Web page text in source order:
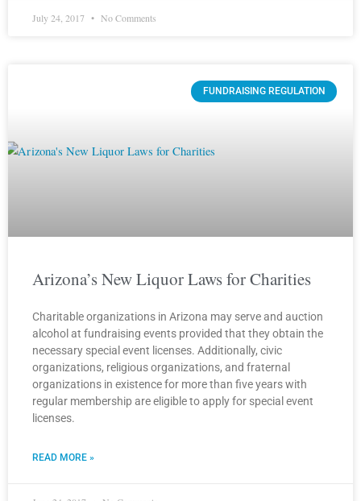
July 24, 2017 No Comments
FUNDRAISING REGULATION
Arizona’s New Liquor Laws for Charities
Charitable organizations in Arizona may serve and auction
alcohol at fundraising events provided that they obtain the
necessary special event licenses. Additionally, civic
organizations, religious organizations, and fraternal
organizations in existence for more than five years with
regular membership are eligible to apply for special event
licenses.
READ MORE »